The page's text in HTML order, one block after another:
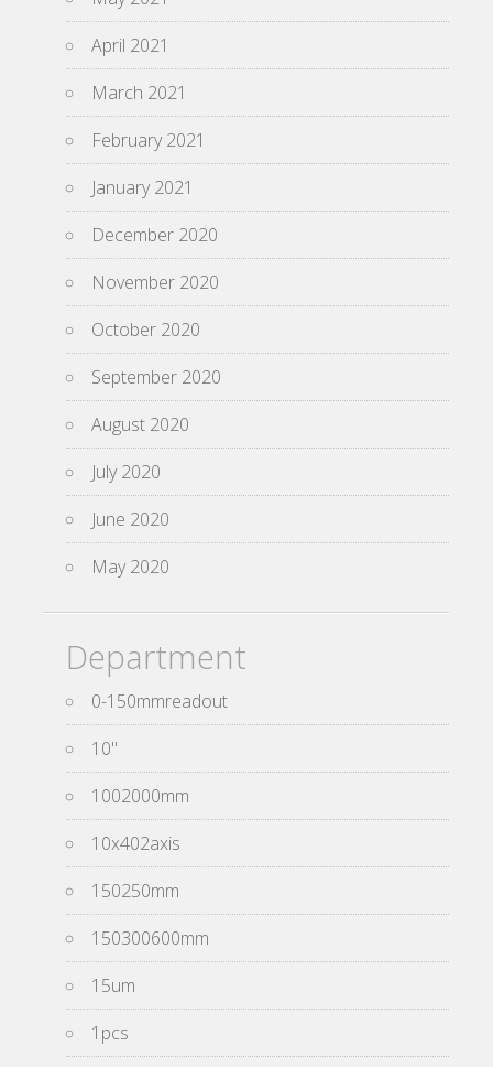
April 2021
March 2021
February 2021
January 2021
December 2020
November 2020
October 2020
September 2020
August 2020
July 2020
June 2020
May 2020
Department
0-150mmreadout
10''
1002000mm
10x402axis
150250mm
150300600mm
15um
1pcs